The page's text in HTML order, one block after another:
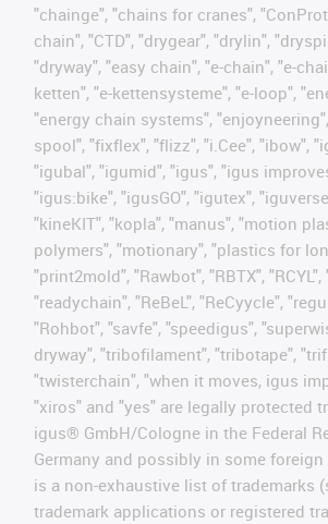
"chainge", "chains for cranes",
chain", "CTD", "drygear", "drylin",
"dryway", "easy chain", "e-chain", "e-
ketten", "e-kettensysteme", "e-loop",
"energy chain systems",
spool", "fixflex", "flizz", "i.Cee", "ibow",
"igubal", "igumid", "igus", "igus
"igus:bike", "igusGO", "igutex",
"kineKIT", "kopla", "manus", "motion
polymers", "motionary", "plastics for
"print2mold", "Rawbot", "RBTX",
"readychain", "ReBeL", "ReCyycle",
"Rohbot", "savfe", "speedigus",
dryway", "tribofilament", "tribotape",
"twisterchain", "when it moves, igus
"xiros" and "yes" are legally protected
igus® GmbH/Cologne in the Federal
Germany and possibly in some
is a non-exhaustive list of trademarks
trademark applications or registered